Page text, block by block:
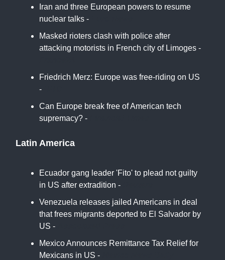
Iran and three European powers to resume
nuclear talks -
Masked rioters clash with police after
attacking motorists in French city of Limoges -
Friedrich Merz: Europe was free-riding on US
-
Can Europe break free of American tech
supremacy? -
Latin America
Ecuador gang leader 'Fito' to plead not guilty
in US after extradition -
Venezuela releases jailed Americans in deal
that frees migrants deported to El Salvador by
US -
Mexico Announces Remittance Tax Relief for
Mexicans in US -